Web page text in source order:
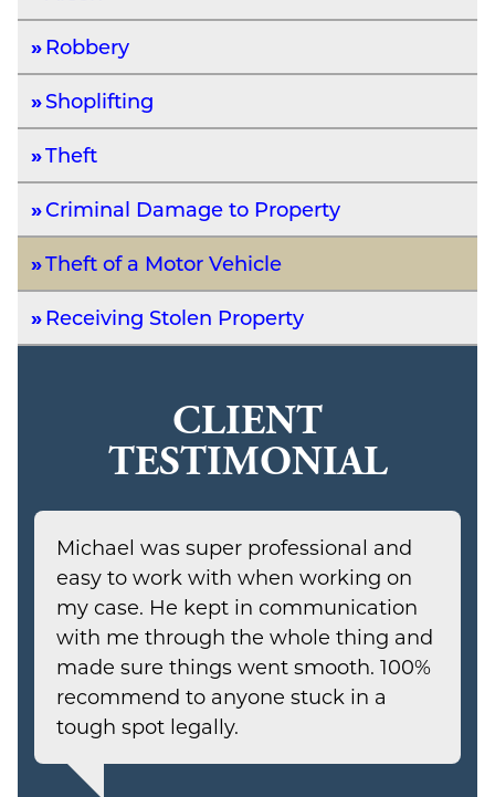
Robbery
Shoplifting
Theft
Criminal Damage to Property
Theft of a Motor Vehicle
Receiving Stolen Property
CLIENT
TESTIMONIAL
Michael was super professional and
easy to work with when working on
my case. He kept in communication
with me through the whole thing and
made sure things went smooth. 100%
recommend to anyone stuck in a
tough spot legally.